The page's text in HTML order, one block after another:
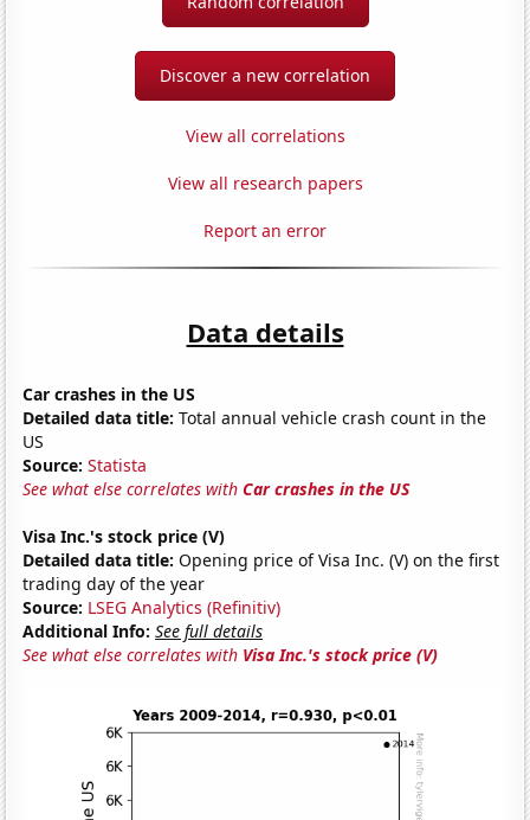
Discover a new correlation
View all correlations
View all research papers
Report an error
Data details
Car crashes in the US
Detailed data title: Total annual vehicle crash count in the
US
Source: Statista
See what else correlates withCar crashes in the US
Visa Inc.'s stock price (V)
Detailed data title: Opening price of Visa Inc. (V) on the first
trading day of the year
Source: LSEG Analytics (Refinitiv)
Additional Info: See full details
See what else correlates with Visa Inc.'s stock price (V)